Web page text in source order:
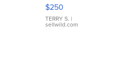
$250
TERRY S. |
sellwild.com